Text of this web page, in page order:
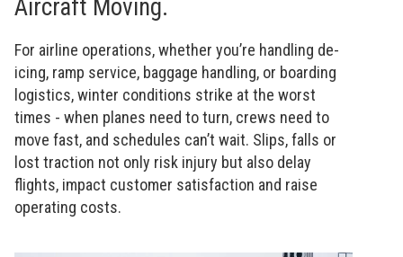
Aircraft Moving.
For airline operations, whether you’re handling de-
icing, ramp service, baggage handling, or boarding
logistics, winter conditions strike at the worst
times - when planes need to turn, crews need to
move fast, and schedules can’t wait. Slips, falls or
lost traction not only risk injury but also delay
flights, impact customer satisfaction and raise
operating costs.